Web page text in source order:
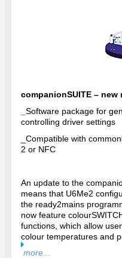
companionSUITE – new
Software package for
controlling driver settings
Compatible with
2 or NFC
An update to the
means that U6Me2
the ready2mains
now feature
functions, which allow
colour temperatures and
more...